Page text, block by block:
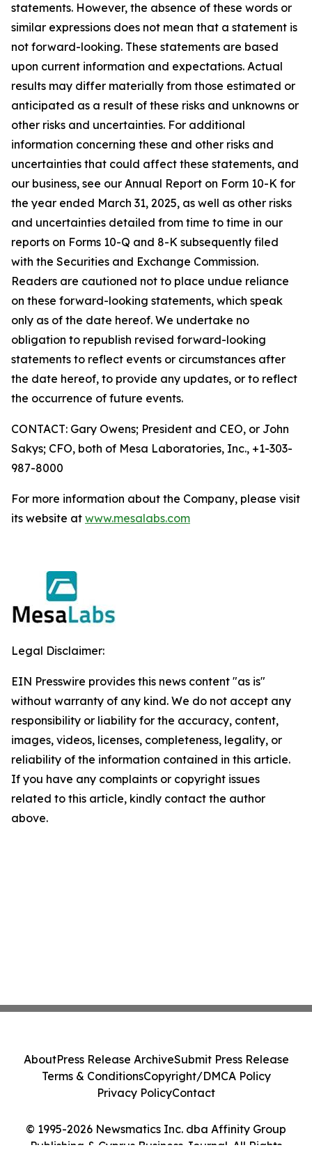
statements. However, the absence of these words or
similar expressions does not mean that a statement is
not forward-looking. These statements are based
upon current information and expectations. Actual
results may differ materially from those estimated or
anticipated as a result of these risks and unknowns or
other risks and uncertainties. For additional
information concerning these and other risks and
uncertainties that could affect these statements, and
our business, see our Annual Report on Form 10-K for
the year ended March 31, 2025, as well as other risks
and uncertainties detailed from time to time in our
reports on Forms 10-Q and 8-K subsequently filed
with the Securities and Exchange Commission.
Readers are cautioned not to place undue reliance
on these forward-looking statements, which speak
only as of the date hereof. We undertake no
obligation to republish revised forward-looking
statements to reflect events or circumstances after
the date hereof, to provide any updates, or to reflect
the occurrence of future events.
CONTACT: Gary Owens; President and CEO, or John
Sakys; CFO, both of Mesa Laboratories, Inc., +1-303-
987-8000
For more information about the Company, please visit
its website at www.mesalabs.com
Legal Disclaimer:
EIN Presswire provides this news content "as is"
without warranty of any kind. We do not accept any
responsibility or liability for the accuracy, content,
images, videos, licenses, completeness, legality, or
reliability of the information contained in this article.
If you have any complaints or copyright issues
related to this article, kindly contact the author
above.
© 1995-2026 Newsmatics Inc. dba Affinity Group
Publishing & Cyprus Business Journal. All Rights
AboutPress Release ArchiveSubmit Press Release
Terms & ConditionsCopyright/DMCA Policy
Privacy PolicyContact